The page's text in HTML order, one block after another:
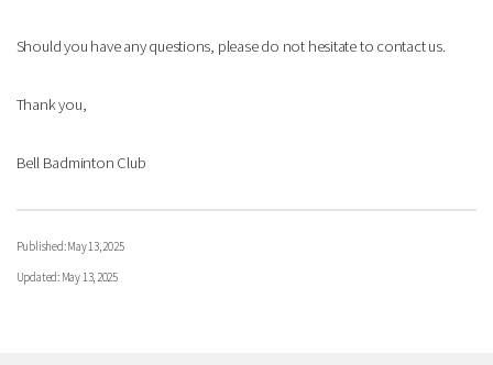
Should you have any questions, please do not hesitate to contact us.
Thank you,
Bell Badminton Club
Published: May 13, 2025
Updated: May 13, 2025